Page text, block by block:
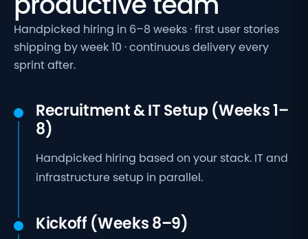
productive team
Handpicked hiring in 6–8 weeks · first user stories
shipping by week 10 · continuous delivery every
sprint after.
Recruitment & IT Setup (Weeks 1–
8)
Handpicked hiring based on your stack. IT and
infrastructure setup in parallel.
Kickoff (Weeks 8–9)